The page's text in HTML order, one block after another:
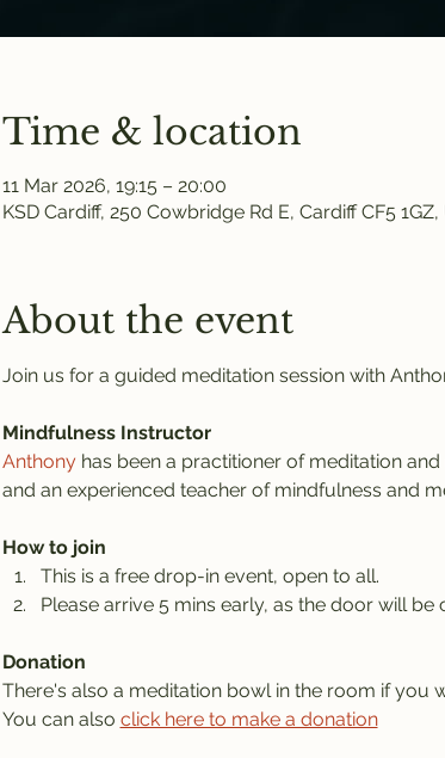
Time & location
11 Mar 2026, 19:15 – 20:00
KSD Cardiff, 250 Cowbridge Rd E, Cardiff CF5 1GZ,
About the event
Join us for a guided meditation session with
Mindfulness Instructor
Anthony has been a practitioner of meditation
and an experienced teacher of mindfulness and
How to join
This is a free drop-in event, open to all.
Please arrive 5 mins early, as the door will be
Donation
There's also a meditation bowl in the room if you
You can also click here to make a donation